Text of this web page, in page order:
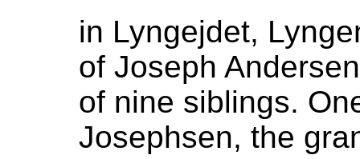
in Lyngejdet,
of Joseph
of nine siblings.
Josephsen, the